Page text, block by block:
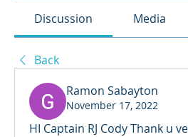
Discussion Media
Back
Ramon Sabayton
November 17, 2022
HI Captain RJ Cody Thank u